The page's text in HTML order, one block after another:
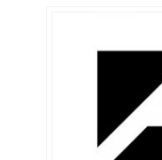
XXL
Nicolls